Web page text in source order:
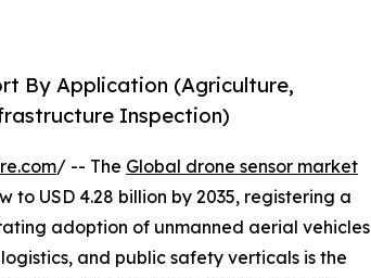
By Application (Agriculture,
Inspection)
/ -- The Global drone sensor market
to USD 4.28 billion by 2035, registering a
adoption of unmanned aerial vehicles
and public safety verticals is the